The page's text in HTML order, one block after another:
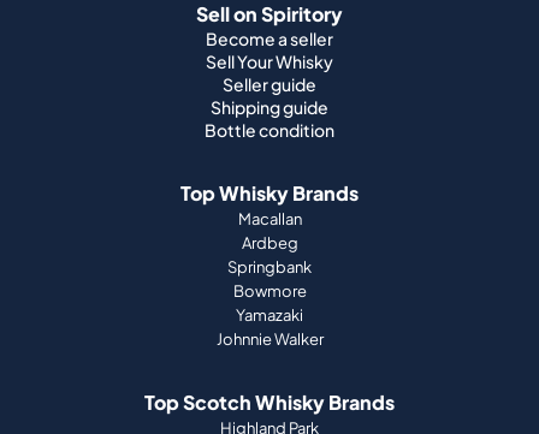
Sell on Spiritory
Become a seller
Sell Your Whisky
Seller guide
Shipping guide
Bottle condition
Top Whisky Brands
Macallan
Ardbeg
Springbank
Bowmore
Yamazaki
Johnnie Walker
Top Scotch Whisky Brands
Highland Park